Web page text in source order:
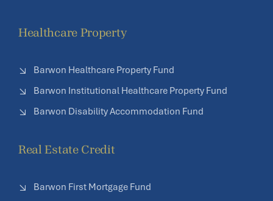
Healthcare Property
Barwon Healthcare Property Fund
Barwon Institutional Healthcare Property Fund
Barwon Disability Accommodation Fund
Real Estate Credit
Barwon First Mortgage Fund